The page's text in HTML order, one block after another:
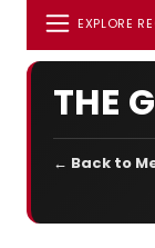
EXPLORE
THE
← Back to